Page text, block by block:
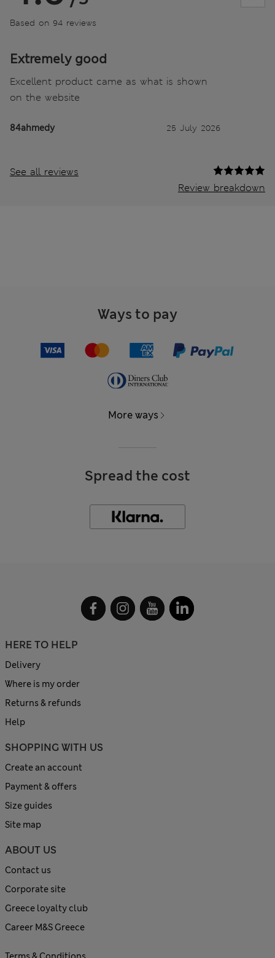
Based on 94 reviews
Extremely good
Excellent product came as what is shown
on the website
84ahmedy 25 July 2026
See all reviews
Review breakdown
Ways to pay
More ways
Spread the cost
HERE TO HELP
Delivery
Where is my order
Returns & refunds
Help
SHOPPING WITH US
Create an account
Payment & offers
Size guides
Site map
ABOUT US
Contact us
Corporate site
Greece loyalty club
Career M&S Greece